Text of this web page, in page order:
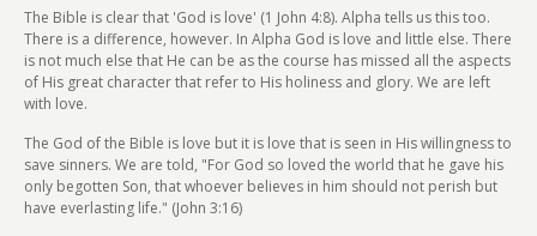
The Bible is clear that 'God is love' (1 John 4:8). Alpha tells us this too.
There is a difference, however. In Alpha God is love and little else. There
is not much else that He can be as the course has missed all the aspects
of His great character that refer to His holiness and glory. We are left
with love.
The God of the Bible is love but it is love that is seen in His willingness to
save sinners. We are told, "For God so loved the world that he gave his
only begotten Son, that whoever believes in him should not perish but
have everlasting life." (John 3:16)